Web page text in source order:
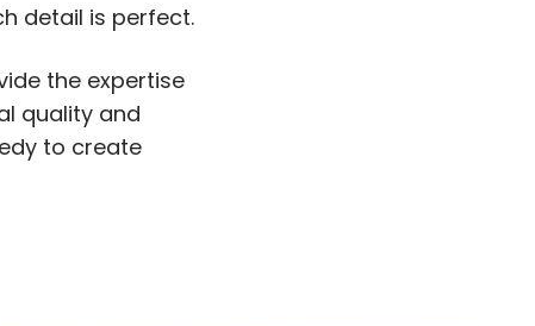
detail is perfect.
the expertise
quality and
to create